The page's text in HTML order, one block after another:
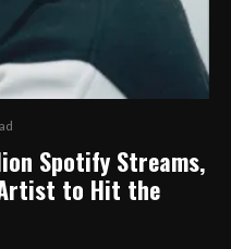
Spotify Streams,
to Hit the